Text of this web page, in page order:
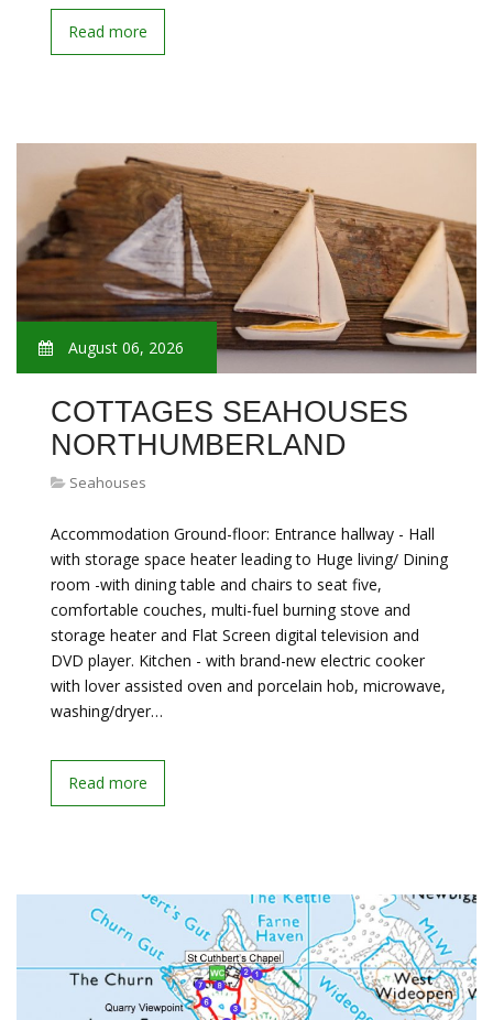
Read more
August 06, 2026
COTTAGES SEAHOUSES
NORTHUMBERLAND
Seahouses
Accommodation Ground-floor: Entrance hallway - Hall
with storage space heater leading to Huge living/ Dining
room -with dining table and chairs to seat five,
comfortable couches, multi-fuel burning stove and
storage heater and Flat Screen digital television and
DVD player. Kitchen - with brand-new electric cooker
with lover assisted oven and porcelain hob, microwave,
washing/dryer…
Read more